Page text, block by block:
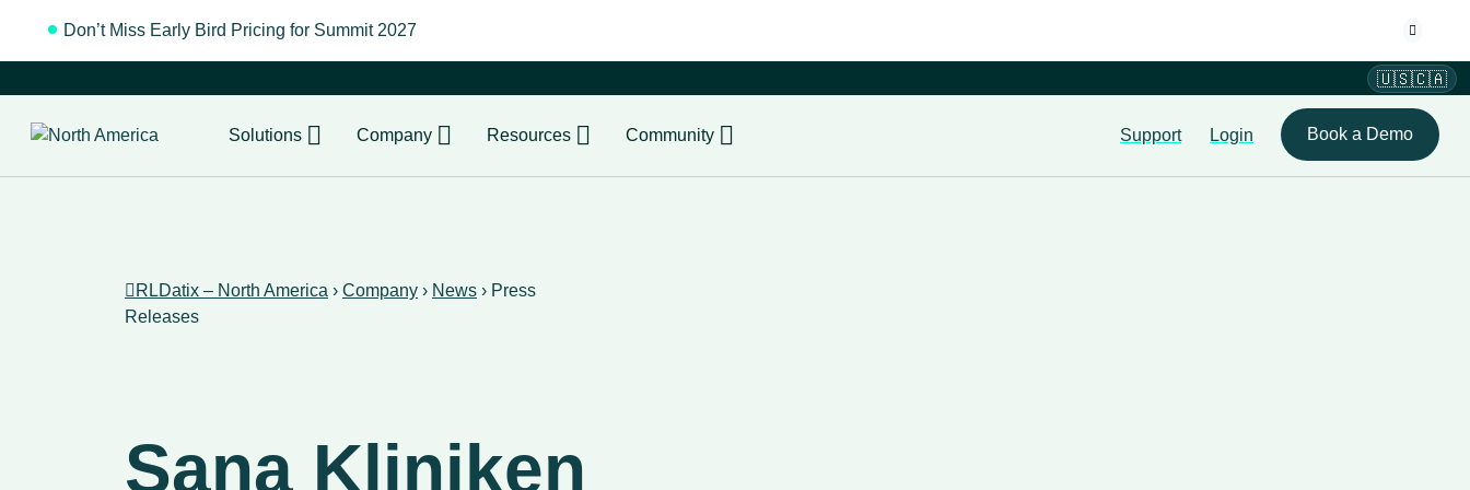
Don’t Miss Early Bird Pricing for Summit 2027
🇺🇸🇨🇦
Solutions Company Resources Community Support Login Book a Demo
RLDatix – North America › Company › News › Press
Releases
Sana Kliniken